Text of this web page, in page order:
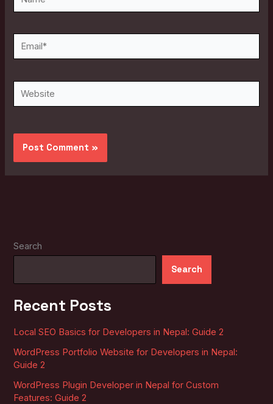
Email*
Website
Search
Search
Recent Posts
Local SEO Basics for Developers in Nepal: Guide 2
WordPress Portfolio Website for Developers in Nepal:
Guide 2
WordPress Plugin Developer in Nepal for Custom
Features: Guide 2